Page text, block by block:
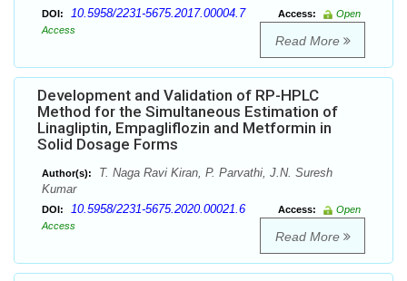
DOI: 10.5958/2231-5675.2017.00004.7 Access:
Open
Access
Read More
Development and Validation of RP-HPLC
Method for the Simultaneous Estimation of
Linagliptin, Empagliflozin and Metformin in
Solid Dosage Forms
Author(s):
T. Naga Ravi Kiran, P. Parvathi, J.N. Suresh
Kumar
DOI: 10.5958/2231-5675.2020.00021.6 Access:
Open
Access
Read More